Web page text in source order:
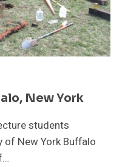
New York
students
of New York Buffalo